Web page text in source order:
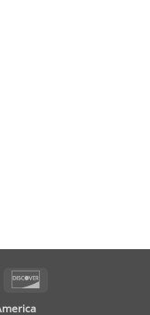
American